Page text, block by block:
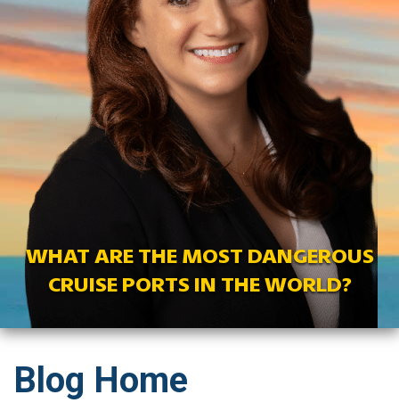
WHAT ARE THE MOST DANGEROUS
CRUISE PORTS IN THE WORLD?
Blog Home